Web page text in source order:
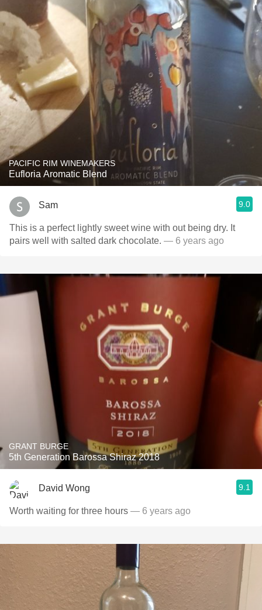
PACIFIC RIM WINEMAKERS
Eufloria Aromatic Blend
Sam 9.0
This is a perfect lightly sweet wine with out being dry. It
pairs well with salted dark chocolate. — 6 years ago
GRANT BURGE
5th Generation Barossa Shiraz 2018
David Wong 9.1
Worth waiting for three hours — 6 years ago